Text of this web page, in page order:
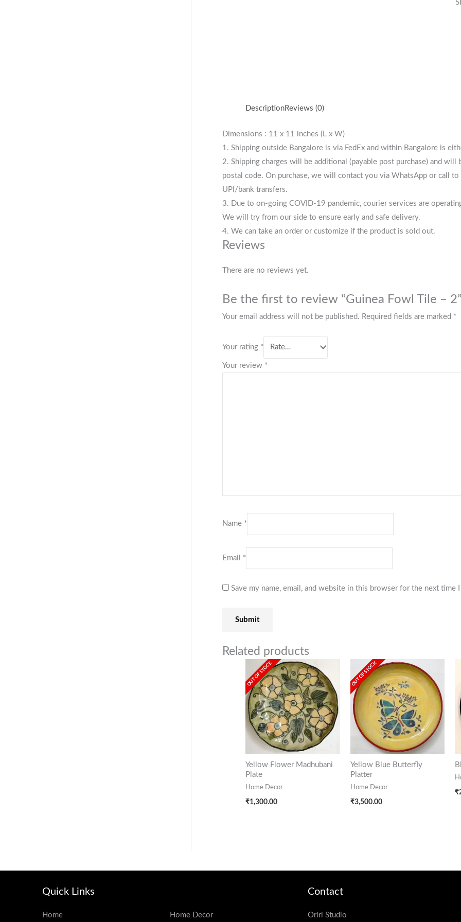
DescriptionReviews (0)
Dimensions : 11 x 11 inches (L x W)
1. Shipping outside Bangalore is via FedEx and within Bangalore is
2. Shipping charges will be additional (payable post purchase) and
postal code. On purchase, we will contact you via WhatsApp or call
UPI/bank transfers.
3. Due to on-going COVID-19 pandemic, courier services are
We will try from our side to ensure early and safe delivery.
4. We can take an order or customize if the product is sold out.
Reviews
There are no reviews yet.
Be the first to review “Guinea Fowl Tile –
Your email address will not be published. Required fields are marked *
Your rating *
Your review *
Name *
Email *
Save my name, email, and website in this browser for the next time
Related products
OUT OF STOCK
Yellow Flower Madhubani
Plate
Home Decor
₹1,300.00
OUT OF STOCK
Yellow Blue Butterfly
Platter
Home Decor
₹3,500.00
₹
Quick Links
Home Home Decor
Contact
Oriri Studio